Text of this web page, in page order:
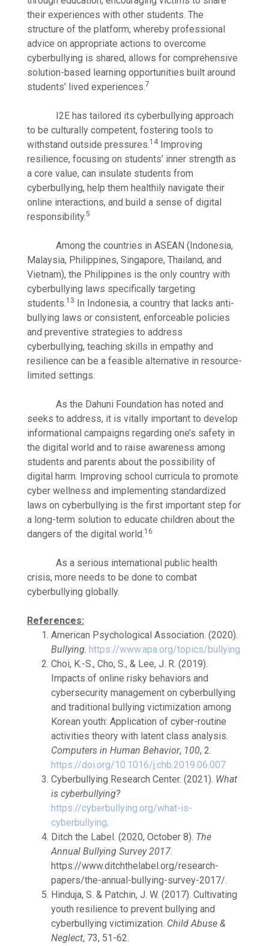
their experiences with other students. The
structure of the platform, whereby professional
advice on appropriate actions to overcome
cyberbullying is shared, allows for comprehensive
solution-based learning opportunities built around
students’ lived experiences.7
I2E has tailored its cyberbullying approach
to be culturally competent, fostering tools to
withstand outside pressures.14
Improving
resilience, focusing on students’ inner strength as
a core value, can insulate students from
cyberbullying, help them healthily navigate their
online interactions, and build a sense of digital
responsibility.5
Among the countries in ASEAN (Indonesia,
Malaysia, Philippines, Singapore, Thailand, and
Vietnam), the Philippines is the only country with
cyberbullying laws specifically targeting
students.13
In Indonesia, a country that lacks anti-
bullying laws or consistent, enforceable policies
and preventive strategies to address
cyberbullying, teaching skills in empathy and
resilience can be a feasible alternative in resource-
limited settings.
As the Dahuni Foundation has noted and
seeks to address, it is vitally important to develop
informational campaigns regarding one’s safety in
the digital world and to raise awareness among
students and parents about the possibility of
digital harm. Improving school curricula to promote
cyber wellness and implementing standardized
laws on cyberbullying is the first important step for
a long-term solution to educate children about the
dangers of the digital world.16
As a serious international public health
crisis, more needs to be done to combat
cyberbullying globally.
References:
American Psychological Association. (2020).
Bullying. https://www.apa.org/topics/bullying
Choi, K.-S., Cho, S., & Lee, J. R. (2019).
Impacts of online risky behaviors and
cybersecurity management on cyberbullying
and traditional bullying victimization among
Korean youth: Application of cyber-routine
activities theory with latent class analysis.
Computers in Human Behavior, 100, 2.
https://doi.org/10.1016/j.chb.2019.06.007
Cyberbullying Research Center. (2021). What
is cyberbullying?
https://cyberbullying.org/what-is-
cyberbullying.
Ditch the Label. (2020, October 8). The
Annual Bullying Survey 2017.
https://www.ditchthelabel.org/research-
papers/the-annual-bullying-survey-2017/.
Hinduja, S. & Patchin, J. W. (2017). Cultivating
youth resilience to prevent bullying and
cyberbullying victimization. Child Abuse &
Neglect, 73, 51-62.